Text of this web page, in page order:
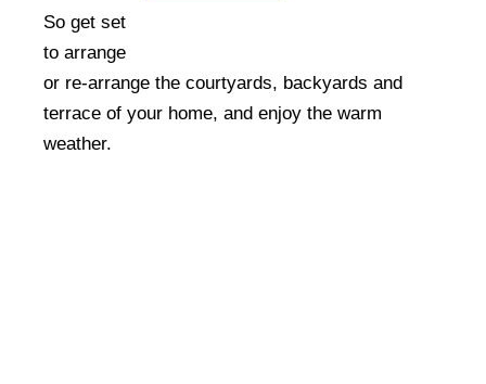
So get set
to arrange
or re-arrange the courtyards, backyards and
terrace of your home, and enjoy the warm
weather.